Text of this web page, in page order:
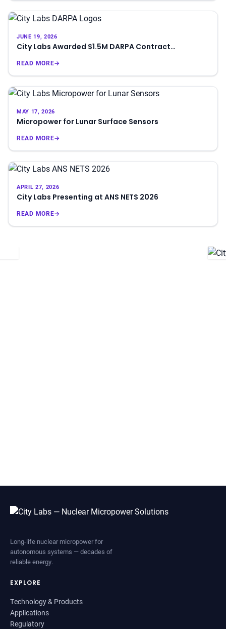
JUNE 19, 2026
City Labs Awarded $1.5M DARPA Contract…
READ MORE→
MAY 17, 2026
Micropower for Lunar Surface Sensors
READ MORE→
APRIL 27, 2026
City Labs Presenting at ANS NETS 2026
READ MORE→
Long-life nuclear micropower for
autonomous systems — decades of
reliable energy.
EXPLORE
Technology & Products
Applications
Regulatory